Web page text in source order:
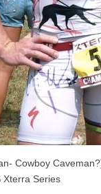
Cowboy
Xterra Series